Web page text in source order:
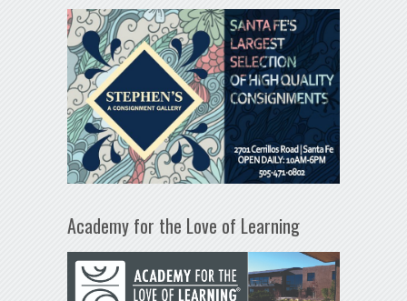
Academy for the Love of Learning